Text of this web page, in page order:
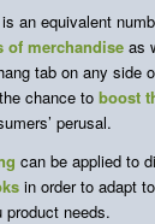
an equivalent
of merchandise as
tab on any side
chance to boost
perusal.
can be applied to
in order to adapt
needs.